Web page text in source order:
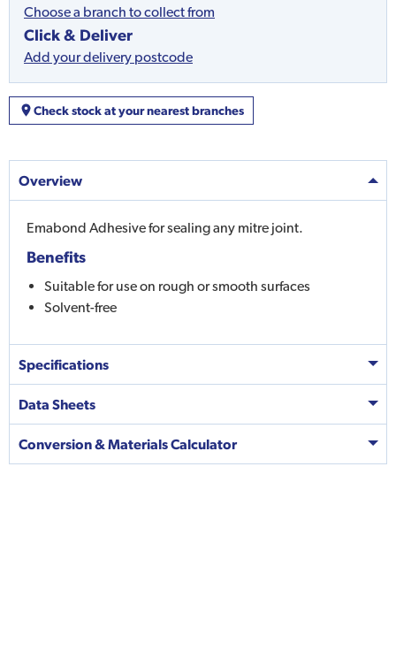
Choose a branch to collect from
Click & Deliver
Add your delivery postcode
Check stock at your nearest branches
Overview
Emabond Adhesive for sealing any mitre joint.
Benefits
Suitable for use on rough or smooth surfaces
Solvent-free
Specifications
Data Sheets
Conversion & Materials Calculator